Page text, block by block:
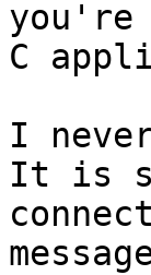
you're
C
I
It is